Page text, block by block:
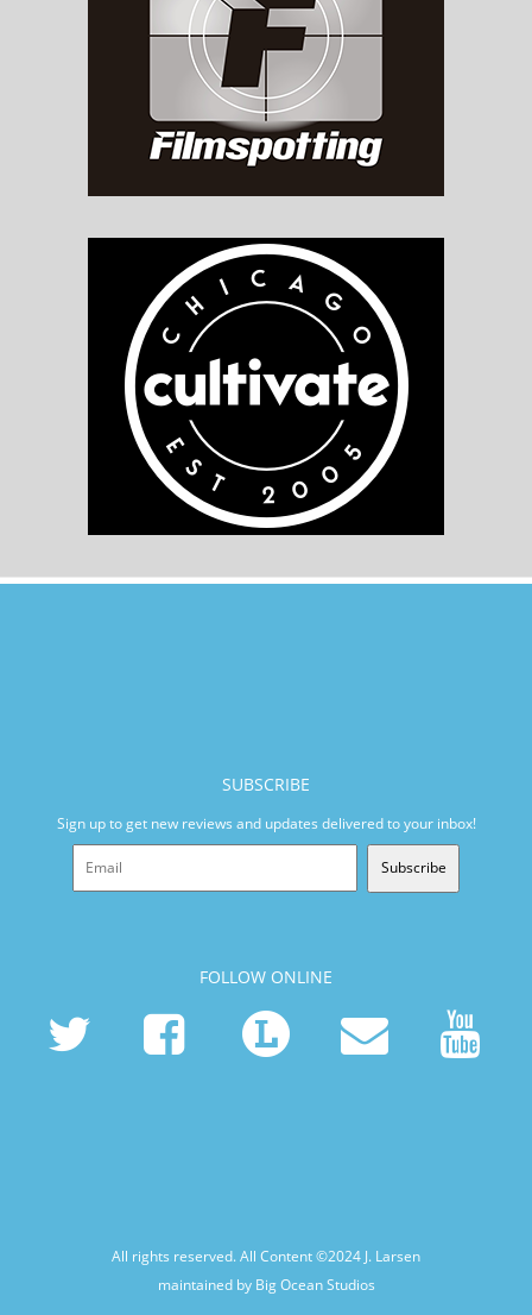
SUBSCRIBE
Sign up to get new reviews and updates delivered to your inbox!
Subscribe
FOLLOW ONLINE
All rights reserved. All Content ©2024 J. Larsen
maintained by Big Ocean Studios